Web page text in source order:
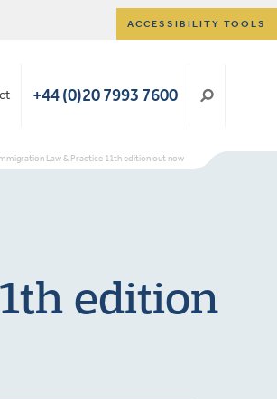
ACCESSIBILITY TOOLS
+44 (0)20 7993 7600
Law & Practice 11th edition out now
edition